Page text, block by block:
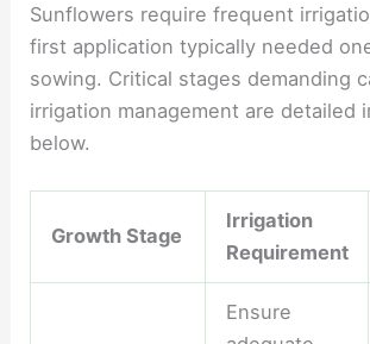
Sunflowers require frequent
first application typically needed
sowing. Critical stages demanding
irrigation management are detailed
below.
Growth Stage
Irrigation
Requirement
Ensure